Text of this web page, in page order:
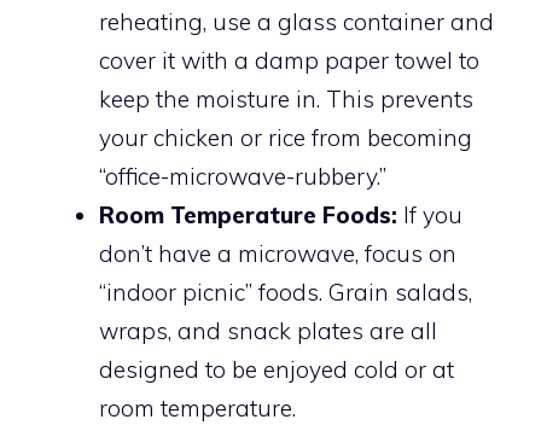
reheating, use a glass container and
cover it with a damp paper towel to
keep the moisture in. This prevents
your chicken or rice from becoming
“office-microwave-rubbery.”
Room Temperature Foods: If you
don’t have a microwave, focus on
“indoor picnic” foods. Grain salads,
wraps, and snack plates are all
designed to be enjoyed cold or at
room temperature.